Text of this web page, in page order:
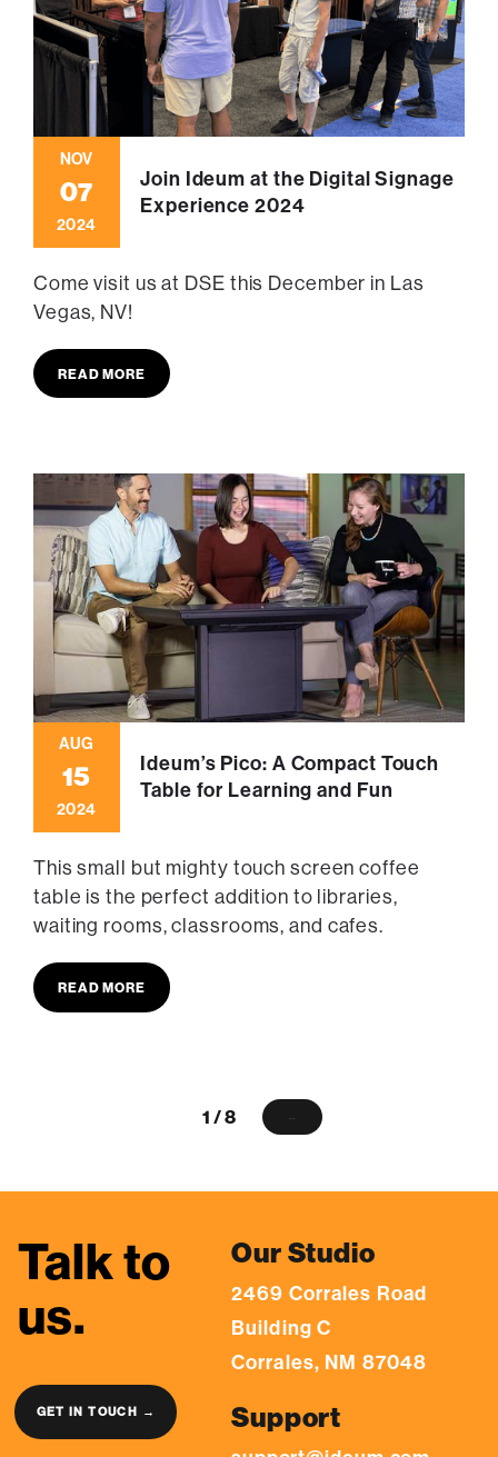
NOV
07
2024
Join Ideum at the Digital Signage
Experience 2024
Come visit us at DSE this December in Las
Vegas, NV!
READ MORE
AUG
15
2024
Ideum’s Pico: A Compact Touch
Table for Learning and Fun
This small but mighty touch screen coffee
table is the perfect addition to libraries,
waiting rooms, classrooms, and cafes.
READ MORE
1 / 8 →
Talk to
us.
GET IN TOUCH →
Our Studio
2469 Corrales Road
Building C
Corrales, NM 87048
Support